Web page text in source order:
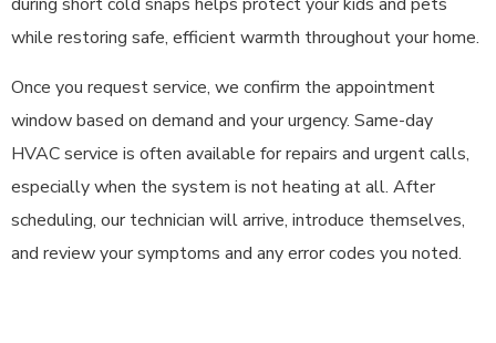
while restoring safe, efficient warmth throughout your home.
Once you request service, we confirm the appointment
window based on demand and your urgency. Same-day
HVAC service is often available for repairs and urgent calls,
especially when the system is not heating at all. After
scheduling, our technician will arrive, introduce themselves,
and review your symptoms and any error codes you noted.